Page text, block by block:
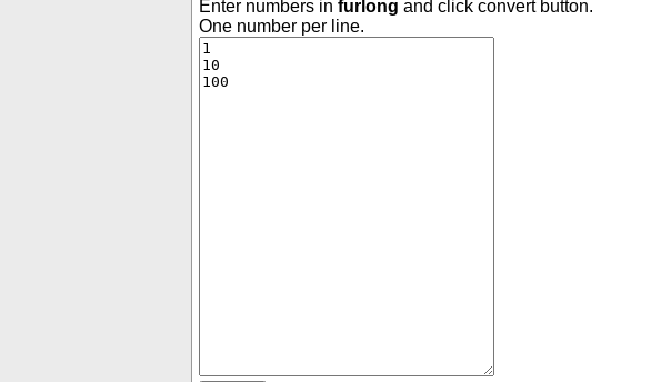
Enter numbers in furlong and click convert button.
One number per line.